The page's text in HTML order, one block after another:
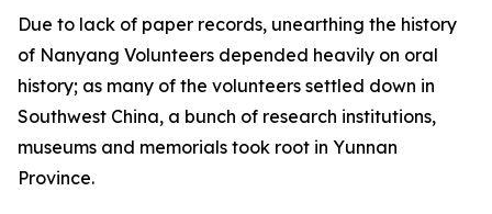
Due to lack of paper records, unearthing the history
of Nanyang Volunteers depended heavily on oral
history; as many of the volunteers settled down in
Southwest China, a bunch of research institutions,
museums and memorials took root in Yunnan
Province.